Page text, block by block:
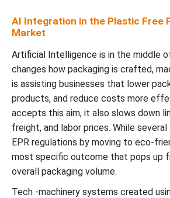
AI Integration in the Plastic Free
Market
Artificial Intelligence is in the middle
changes how packaging is crafted,
is assisting businesses that lower
products, and reduce costs more
accepts this aim, it also slows down
freight, and labor prices. While
EPR regulations by moving to eco-
most specific outcome that pops up
overall packaging volume.
Tech -machinery systems created